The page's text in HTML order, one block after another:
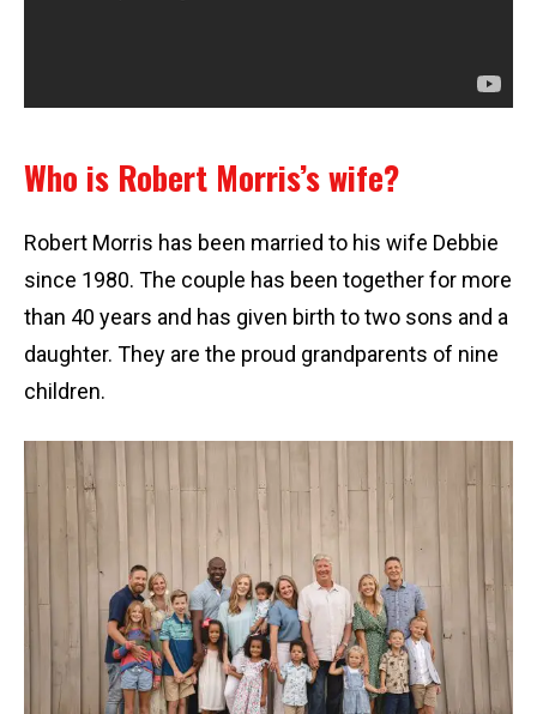
Who is Robert Morris’s wife?
Robert Morris has been married to his wife Debbie
since 1980. The couple has been together for more
than 40 years and has given birth to two sons and a
daughter. They are the proud grandparents of nine
children.